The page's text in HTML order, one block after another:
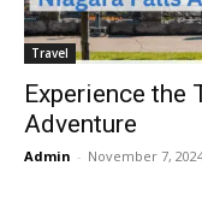
Travel
Experience the
Adventure
Admin - November 7,